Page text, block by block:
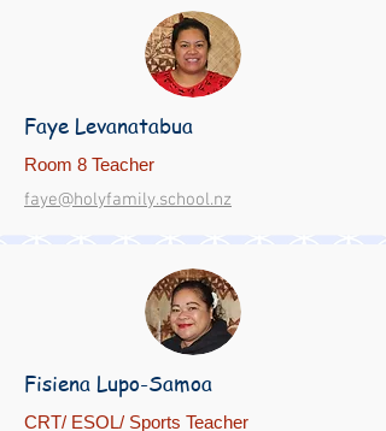
Faye Levanatabua
Room 8 Teacher
faye@holyfamily.school.nz
Fisiena Lupo-Samoa
CRT/ ESOL/ Sports Teacher